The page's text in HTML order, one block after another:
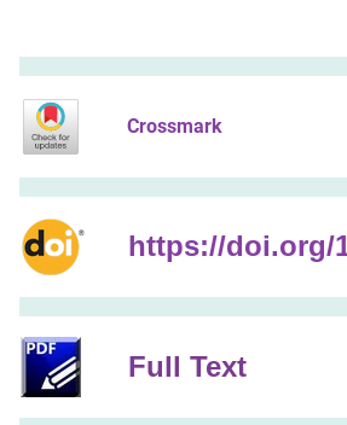
Crossmark
https://doi.org/
Full Text